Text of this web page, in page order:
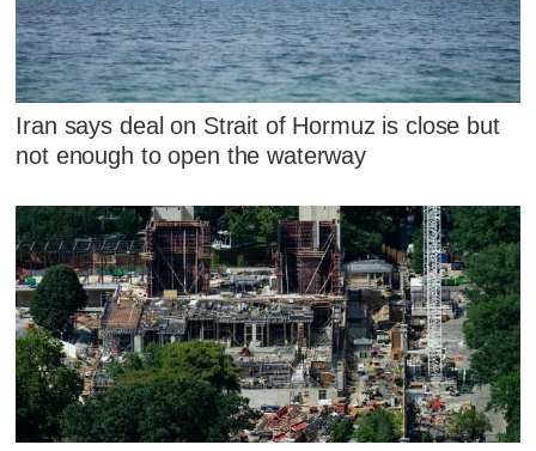
Iran says deal on Strait of Hormuz is close but
not enough to open the waterway